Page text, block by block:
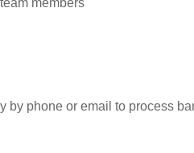
members
phone or email to process